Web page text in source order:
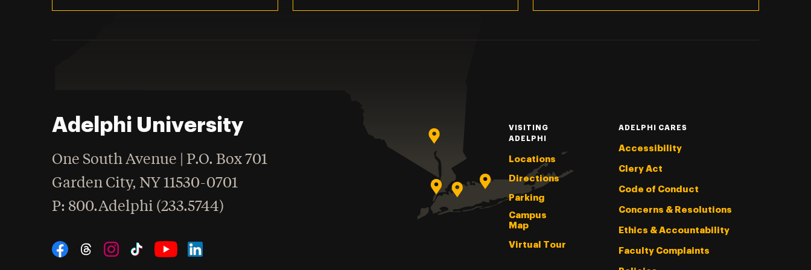
Adelphi University
One South Avenue | P.O. Box 701
Garden City,NY 11530-0701
Phone
: 800.Adelphi (233.5744)
Social Navigation
VISITING
ADELPHI
Locations
Directions
Parking
Campus
Map
Virtual Tour
ADELPHI CARES
Accessibility
Clery Act
Code of Conduct
Concerns & Resolutions
Ethics & Accountability
Faculty Complaints